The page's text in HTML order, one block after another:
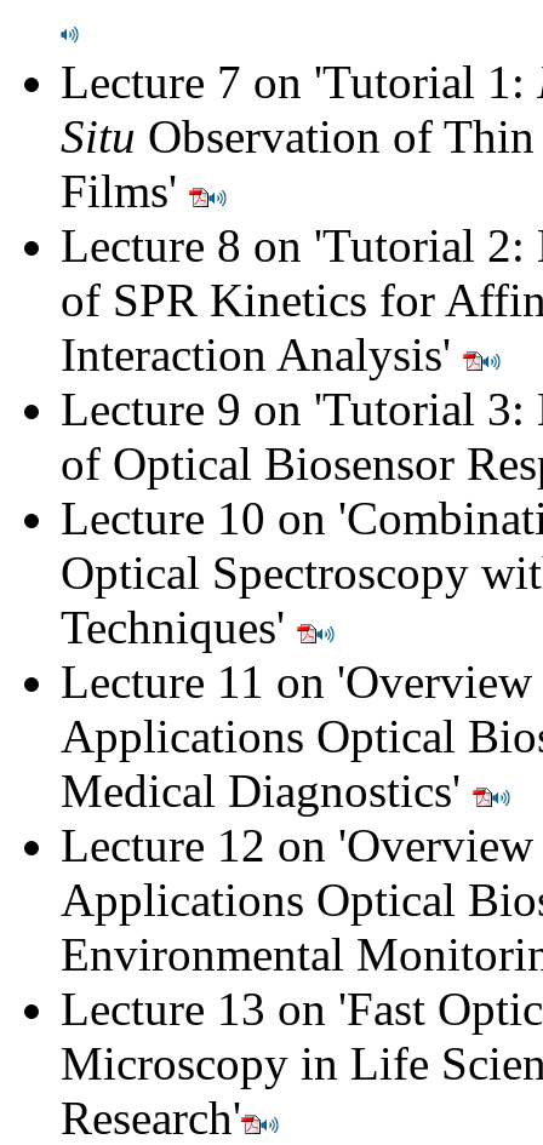
Lecture 7 on 'Tutorial 1:
Situ Observation of
Films'
Lecture 8 on 'Tutorial 2:
of SPR Kinetics for
Interaction Analysis'
Lecture 9 on 'Tutorial 3:
of Optical Biosensor
Lecture 10 on '
Optical Spectroscopy
Techniques'
Lecture 11 on '
Applications Optical
Medical Diagnostics'
Lecture 12 on
Applications Optical
Environmental
Lecture 13 on 'Fast
Microscopy in Life
Research'